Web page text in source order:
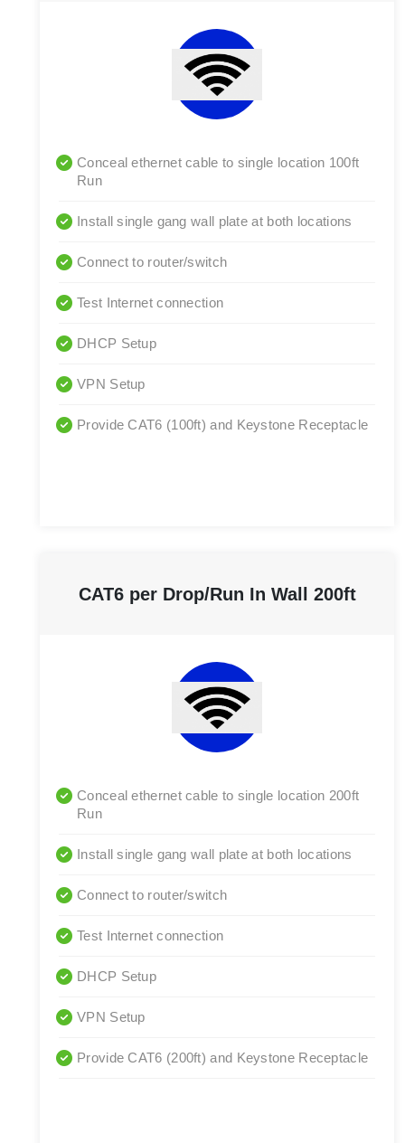
Conceal ethernet cable to single location 100ft
Run
Install single gang wall plate at both locations
Connect to router/switch
Test Internet connection
DHCP Setup
VPN Setup
Provide CAT6 (100ft) and Keystone Receptacle
CAT6 per Drop/Run In Wall 200ft
Conceal ethernet cable to single location 200ft
Run
Install single gang wall plate at both locations
Connect to router/switch
Test Internet connection
DHCP Setup
VPN Setup
Provide CAT6 (200ft) and Keystone Receptacle